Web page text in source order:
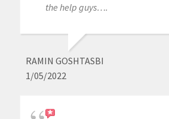
the help guys….
RAMIN GOSHTASBI
1/05/2022